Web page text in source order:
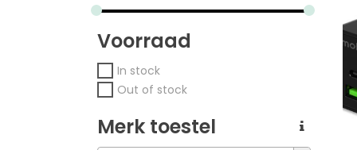
Voorraad
In stock
Out of stock
Merk toestel